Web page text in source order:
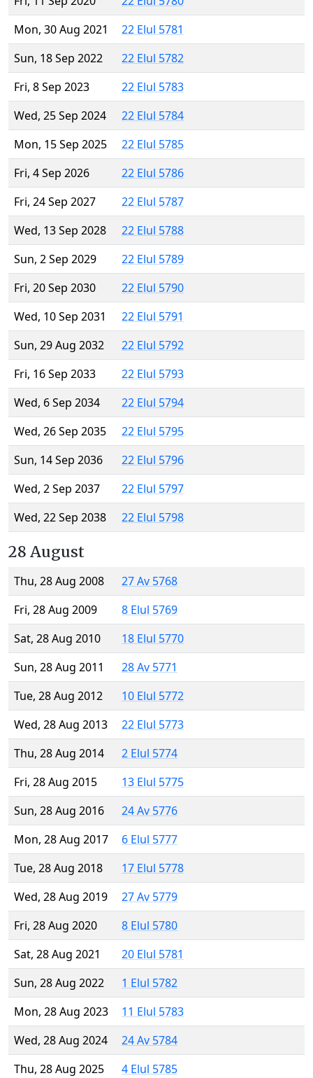
Mon, 30 Aug 2021
22 Elul 5781
Sun, 18 Sep 2022
22 Elul 5782
Fri, 8 Sep 2023
22 Elul 5783
Wed, 25 Sep 2024
22 Elul 5784
Mon, 15 Sep 2025
22 Elul 5785
Fri, 4 Sep 2026
22 Elul 5786
Fri, 24 Sep 2027
22 Elul 5787
Wed, 13 Sep 2028
22 Elul 5788
Sun, 2 Sep 2029
22 Elul 5789
Fri, 20 Sep 2030
22 Elul 5790
Wed, 10 Sep 2031
22 Elul 5791
Sun, 29 Aug 2032
22 Elul 5792
Fri, 16 Sep 2033
22 Elul 5793
Wed, 6 Sep 2034
22 Elul 5794
Wed, 26 Sep 2035
22 Elul 5795
Sun, 14 Sep 2036
22 Elul 5796
Wed, 2 Sep 2037
22 Elul 5797
Wed, 22 Sep 2038
22 Elul 5798
28 August
Thu, 28 Aug 2008
27 Av 5768
Fri, 28 Aug 2009
8 Elul 5769
Sat, 28 Aug 2010
18 Elul 5770
Sun, 28 Aug 2011
28 Av 5771
Tue, 28 Aug 2012
10 Elul 5772
Wed, 28 Aug 2013
22 Elul 5773
Thu, 28 Aug 2014
2 Elul 5774
Fri, 28 Aug 2015
13 Elul 5775
Sun, 28 Aug 2016
24 Av 5776
Mon, 28 Aug 2017
6 Elul 5777
Tue, 28 Aug 2018
17 Elul 5778
Wed, 28 Aug 2019
27 Av 5779
Fri, 28 Aug 2020
8 Elul 5780
Sat, 28 Aug 2021
20 Elul 5781
Sun, 28 Aug 2022
1 Elul 5782
Mon, 28 Aug 2023
11 Elul 5783
Wed, 28 Aug 2024
24 Av 5784
Thu, 28 Aug 2025
4 Elul 5785